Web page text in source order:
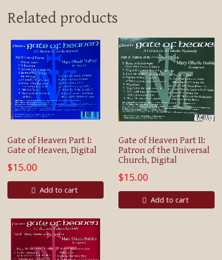
Related products
Gate of Heaven Part I:
Gate of Heaven, Digital
$15.00
Add to cart
Gate of Heaven Part II:
Patron of the Universal
Church, Digital
$15.00
Add to cart